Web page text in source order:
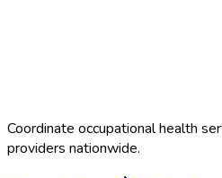
Coordinate occupational health
providers nationwide.